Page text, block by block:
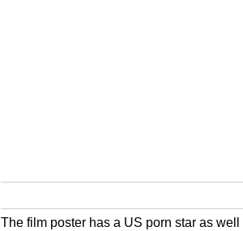
The film poster has a US porn star as